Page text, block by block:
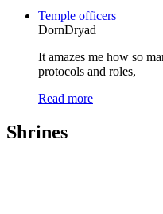
Temple officers
DornDryad
It amazes me how so
protocols and roles,
Read more
Shrines